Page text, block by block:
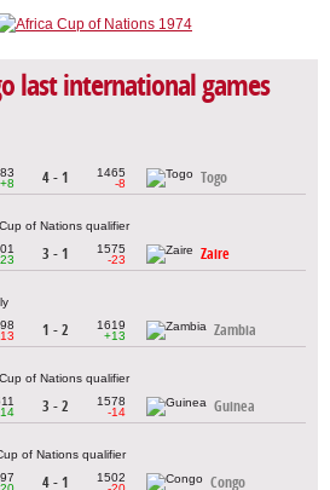
last international games
+8
4 - 1
1465
-8
Togo
of Nations qualifier
3 - 1
1575
-23
Zaire
1 - 2
1619
+13
Zambia
of Nations qualifier
3 - 2
1578
-14
Guinea
of Nations qualifier
4 - 1
1502
Congo